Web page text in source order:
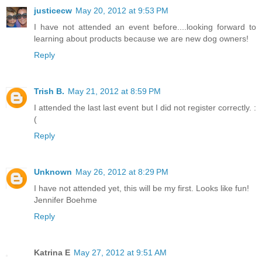
justicecw May 20, 2012 at 9:53 PM
I have not attended an event before....looking forward to
learning about products because we are new dog owners!
Reply
Trish B. May 21, 2012 at 8:59 PM
I attended the last last event but I did not register correctly. :
(
Reply
Unknown May 26, 2012 at 8:29 PM
I have not attended yet, this will be my first. Looks like fun!
Jennifer Boehme
Reply
Katrina E May 27, 2012 at 9:51 AM